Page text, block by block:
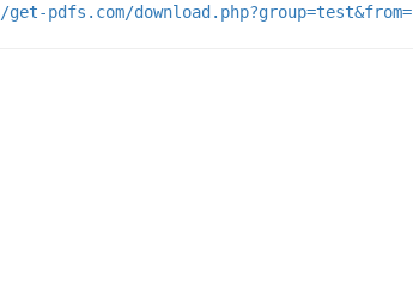
pdfs.com/